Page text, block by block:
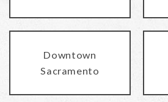
Downtown
Sacramento